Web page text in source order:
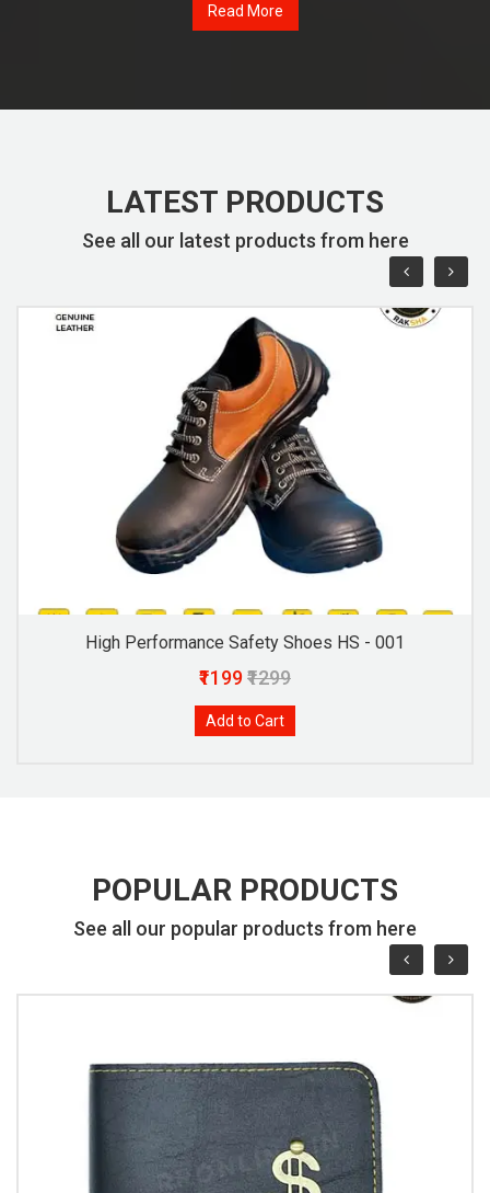
Read More
LATEST PRODUCTS
See all our latest products from here
High Performance Safety Shoes HS - 001
₹1199₹1299
Add to Cart
POPULAR PRODUCTS
See all our popular products from here